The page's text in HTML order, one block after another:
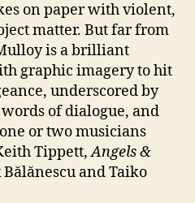
on paper with violent,
matter. But far from
is a brilliant
graphic imagery to hit
underscored by
of dialogue, and
or two musicians
Tippett,Angels &
and Taiko